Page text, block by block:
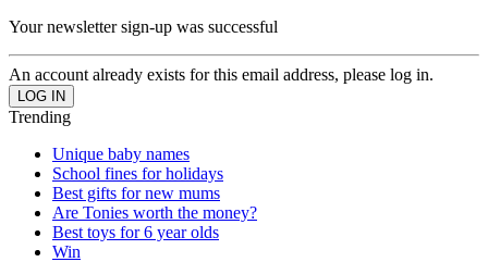
Your newsletter sign-up was successful
An account already exists for this email address, please log in.
Trending
Unique baby names
School fines for holidays
Best gifts for new mums
Are Tonies worth the money?
Best toys for 6 year olds
Win